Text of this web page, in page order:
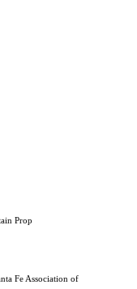
Prop
Fe Association of